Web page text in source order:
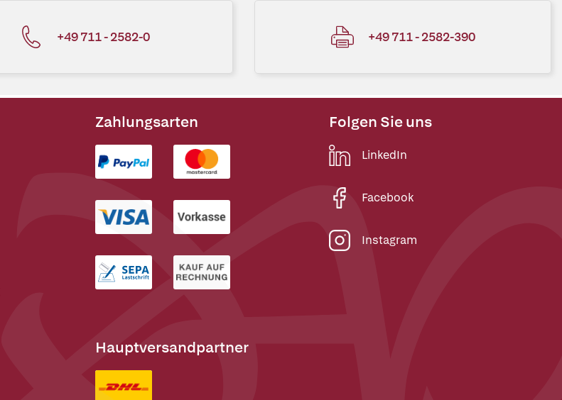
+49 711 - 2582-0 +49 711 - 2582-390
Zahlungsarten
Hauptversandpartner
Folgen Sie uns
LinkedIn
Facebook
Instagram